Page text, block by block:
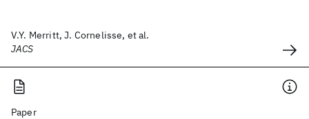
V.Y. Merritt, J. Cornelisse, et al.
JACS
Paper